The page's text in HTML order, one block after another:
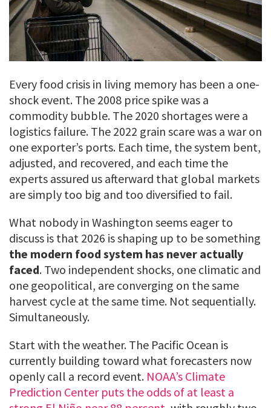
Every food crisis in living memory has been a one-
shock event. The 2008 price spike was a
commodity bubble. The 2020 shortages were a
logistics failure. The 2022 grain scare was a war on
one exporter’s ports. Each time, the system bent,
adjusted, and recovered, and each time the
experts assured us afterward that global markets
are simply too big and too diversified to fail.
What nobody in Washington seems eager to
discuss is that 2026 is shaping up to be something
the modern food system has never actually
faced. Two independent shocks, one climatic and
one geopolitical, are converging on the same
harvest cycle at the same time. Not sequentially.
Simultaneously.
Start with the weather. The Pacific Ocean is
currently building toward what forecasters now
openly call a record event. NOAA’s Climate
Prediction Center puts the odds of at least a